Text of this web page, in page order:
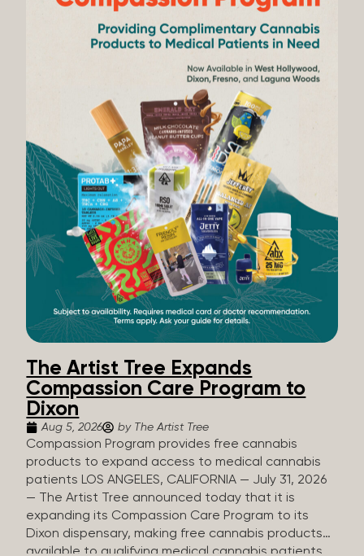
The Artist Tree Expands
Compassion Care Program to
Dixon
Aug 5, 2026 by The Artist Tree
Compassion Program provides free cannabis
products to expand access to medical cannabis
patients LOS ANGELES, CALIFORNIA — July 31, 2026
— The Artist Tree announced today that it is
expanding its Compassion Care Program to its
Dixon dispensary, making free cannabis products
available to qualifying medical cannabis patients